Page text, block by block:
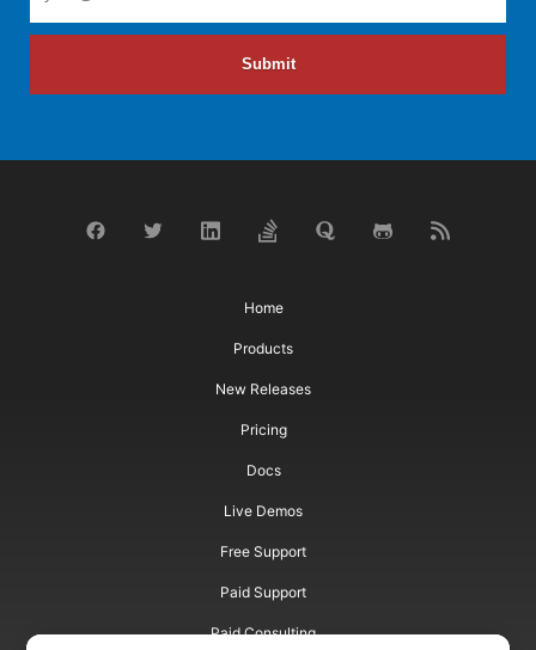
Submit
Home
Products
New Releases
Pricing
Docs
Live Demos
Free Support
Paid Support
Paid Consulting